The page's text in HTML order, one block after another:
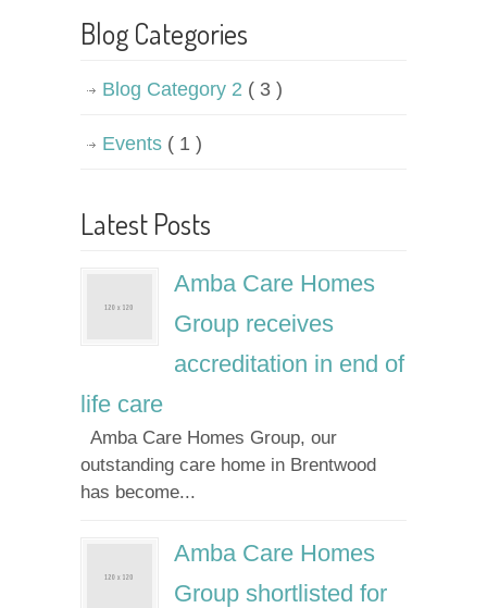
Blog Categories
Blog Category 2 ( 3 )
Events ( 1 )
Latest Posts
Amba Care Homes
Group receives
accreditation in end of
life care
Amba Care Homes Group, our
outstanding care home in Brentwood
has become...
Amba Care Homes
Group shortlisted for